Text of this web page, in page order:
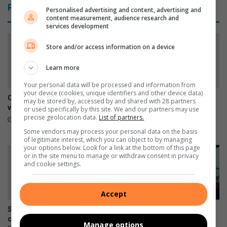
e
s
h
a
v
i
o
a
t
T
c
e
Related Articles
Car repairs can affect your
vehicle’s safety systems
10 hours ago
SPCA urges residents to
report stray dogs instead of
taking them home
17 hours ago
Springs art teacher inspires
creativity and confidence
alert as vehicle hijackings
Personalised advertising and content, advertising and
content measurement, audience research and
services development
Store and/or access information on a device
Learn more
Your personal data will be processed and information from
your device (cookies, unique identifiers and other device data)
may be stored by, accessed by and shared with 28 partners
or used specifically by this site. We and our partners may use
precise geolocation data. List of partners.
Some vendors may process your personal data on the basis
of legitimate interest, which you can object to by managing
your options below. Look for a link at the bottom of this page
or in the site menu to manage or withdraw consent in privacy
and cookie settings.
Accept
Manage options